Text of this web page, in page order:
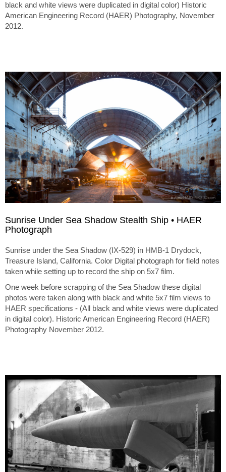
black and white views were duplicated in digital color) Historic
American Engineering Record (HAER) Photography, November
2012.
Sunrise Under Sea Shadow Stealth Ship • HAER
Photograph
Sunrise under the Sea Shadow (IX-529) in HMB-1 Drydock,
Treasure Island, California. Color Digital photograph for field notes
taken while setting up to record the ship on 5x7 film.
One week before scrapping of the Sea Shadow these digital
photos were taken along with black and white 5x7 film views to
HAER specifications - (All black and white views were duplicated
in digital color). Historic American Engineering Record (HAER)
Photography November 2012.